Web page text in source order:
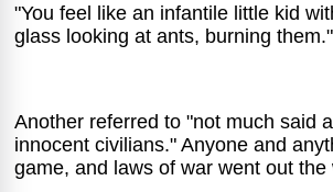
"You feel like an infantile little kid
glass looking at ants, burning them."
Another referred to "not much said
innocent civilians." Anyone and
game, and laws of war went out the